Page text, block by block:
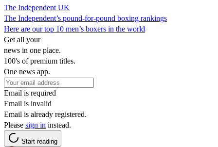
The Independent UK
The Independent’s pound-for-pound boxing rankings
Here are our top 10 men’s boxers in the world
Get all your
news in one place.
100's of premium titles.
One news app.
Email is required
Email is invalid
Email is already registered.
Please sign in instead.
Start reading